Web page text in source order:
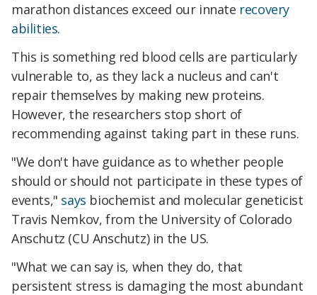
marathon distances exceed our innate recovery
abilities.
This is something red blood cells are particularly
vulnerable to, as they lack a nucleus and can't
repair themselves by making new proteins.
However, the researchers stop short of
recommending against taking part in these runs.
"We don't have guidance as to whether people
should or should not participate in these types of
events," says biochemist and molecular geneticist
Travis Nemkov, from the University of Colorado
Anschutz (CU Anschutz) in the US.
"What we can say is, when they do, that
persistent stress is damaging the most abundant